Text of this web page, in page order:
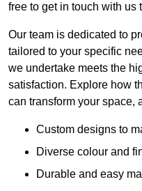
free to get in touch with us
Our team is dedicated to
tailored to your specific
we undertake meets the
satisfaction. Explore how
can transform your space,
Custom designs to
Diverse colour and
Durable and easy